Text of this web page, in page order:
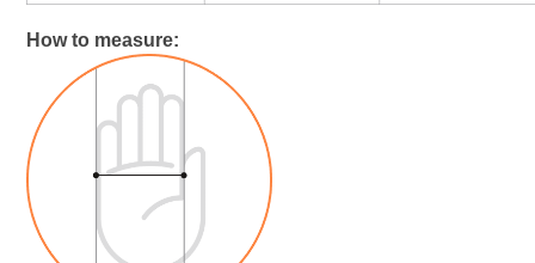
How to measure: